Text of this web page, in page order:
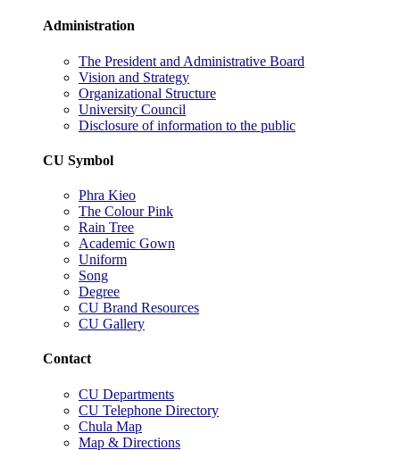
Administration
The President and Administrative Board
Vision and Strategy
Organizational Structure
University Council
Disclosure of information to the public
CU Symbol
Phra Kieo
The Colour Pink
Rain Tree
Academic Gown
Uniform
Song
Degree
CU Brand Resources
CU Gallery
Contact
CU Departments
CU Telephone Directory
Chula Map
Map & Directions